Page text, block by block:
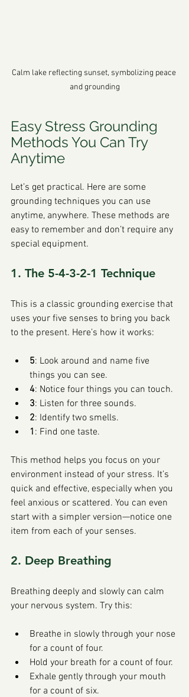
Calm lake reflecting sunset, symbolizing peace
and grounding
Easy Stress Grounding
Methods You Can Try
Anytime
Let’s get practical. Here are some
grounding techniques you can use
anytime, anywhere. These methods are
easy to remember and don’t require any
special equipment.
1. The 5-4-3-2-1 Technique
This is a classic grounding exercise that
uses your five senses to bring you back
to the present. Here’s how it works:
5: Look around and name five
things you can see.
4: Notice four things you can touch.
3: Listen for three sounds.
2: Identify two smells.
1 : Find one taste.
This method helps you focus on your
environment instead of your stress. It’s
quick and effective, especially when you
feel anxious or scattered. You can even
start with a simpler version—notice one
item from each of your senses.
2. Deep Breathing
Breathing deeply and slowly can calm
your nervous system. Try this:
Breathe in slowly through your nose
for a count of four.
Hold your breath for a count of four.
Exhale gently through your mouth
for a count of six.